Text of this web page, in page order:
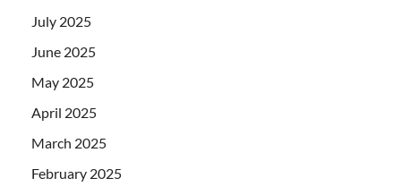
July 2025
June 2025
May 2025
April 2025
March 2025
February 2025